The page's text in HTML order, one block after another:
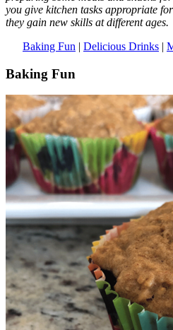
you give kitchen tasks appropriate
they gain new skills at different ages.
Baking Fun | Delicious Drinks |
Baking Fun